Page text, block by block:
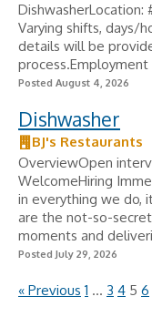
Varying shifts, days/
details will be
process.Employment
Posted August 4, 2026
Dishwasher
BJ's Restaurants
OverviewOpen
WelcomeHiring
in everything we do,
are the not-so-
moments and
Posted July 29, 2026
« Previous 1 … 3 4 5 6